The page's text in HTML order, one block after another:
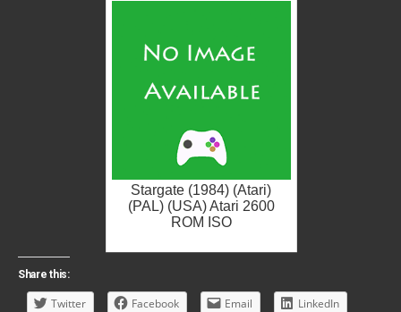
Stargate (1984) (Atari)
(PAL) (USA) Atari 2600
ROM ISO
Share this:
Twitter Facebook Email
LinkedIn